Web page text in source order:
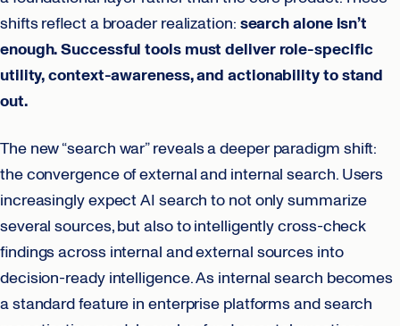
shifts reflect a broader realization: search alone isn’t
enough. Successful tools must deliver role-specific
utility, context-awareness, and actionability to stand
out.
The new “search war” reveals a deeper paradigm shift:
the convergence of external and internal search. Users
increasingly expect AI search to not only summarize
several sources, but also to intelligently cross-check
findings across internal and external sources into
decision-ready intelligence. As internal search becomes
a standard feature in enterprise platforms and search